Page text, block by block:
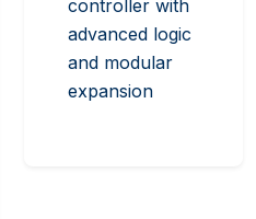
controller with
advanced logic
and modular
expansion